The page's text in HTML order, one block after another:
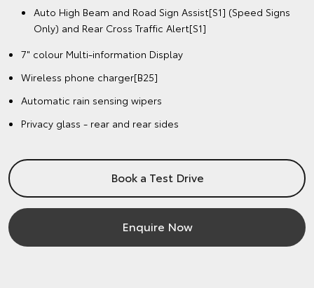
Auto High Beam and Road Sign Assist[S1] (Speed Signs
Only) and Rear Cross Traffic Alert[S1]
7" colour Multi-information Display
Wireless phone charger[B25]
Automatic rain sensing wipers
Privacy glass - rear and rear sides
Book a Test Drive
Enquire Now